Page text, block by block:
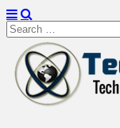
Search
for: